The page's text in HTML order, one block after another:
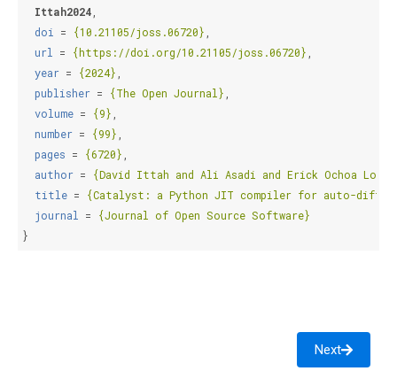
Ittah2024
doi
= {10.21105/joss.06720}
url
= {https://doi.org/10.21105/joss.06720}
year = {2024}
publisher = {The Open Journal}
volume = {9}
number = {99}
pages = {6720}
author =
{David Ittah and Ali Asadi and Erick Ochoa Lopez
title =
{Catalyst: a Python JIT compiler for auto-
journal
=
{Journal of Open Source Software}
}
Next